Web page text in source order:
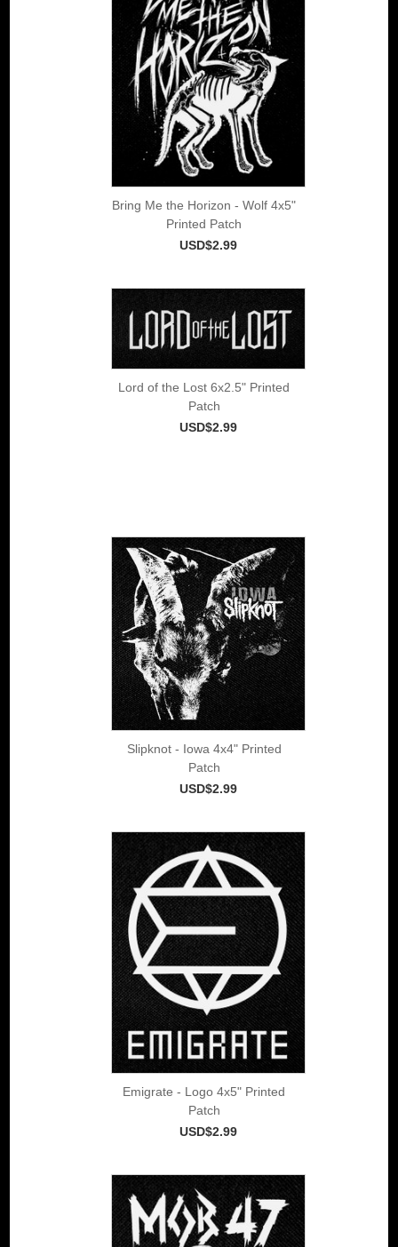
Bring Me the Horizon - Wolf 4x5"
Printed Patch
USD$2.99
Lord of the Lost 6x2.5" Printed
Patch
USD$2.99
Slipknot - Iowa 4x4" Printed
Patch
USD$2.99
Emigrate - Logo 4x5" Printed
Patch
USD$2.99